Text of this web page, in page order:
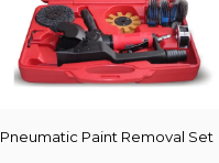
Pneumatic Paint Removal Set